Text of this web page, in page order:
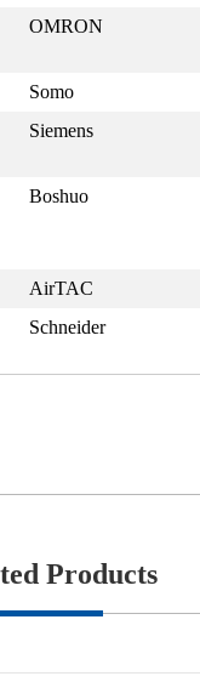
OMRON
Somo
Siemens
Boshuo
AirTAC
Schneider
Products